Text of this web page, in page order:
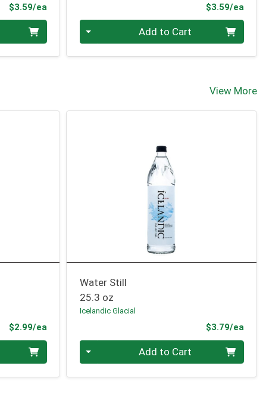
$3.59/eaProduct Price $3.59/ea
Add to Cart
View More
$2.99/eaProduct Price
Water Still
25.3 oz
Icelandic Glacial
$3.79/ea
Quantity 0 Add to Cart